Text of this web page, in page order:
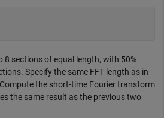
8 sections of equal length, with 50%
Specify the same FFT length as in
the short-time Fourier transform
the same result as the previous two